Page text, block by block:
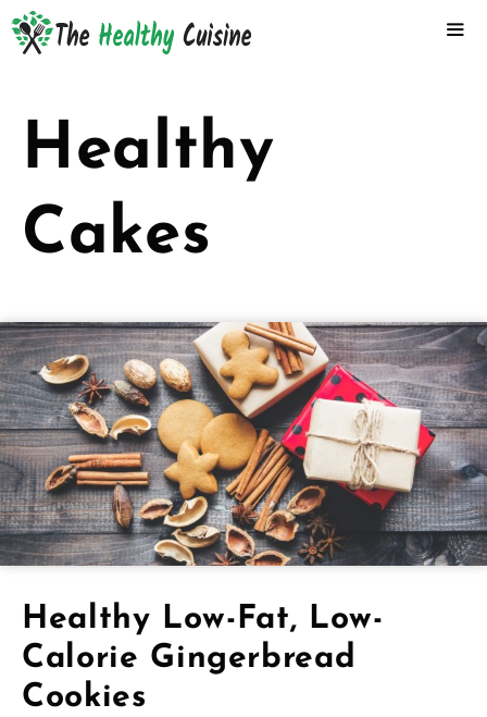
Skip
to
Healthy
Cakes
Healthy Low-Fat, Low-
Calorie Gingerbread
Cookies